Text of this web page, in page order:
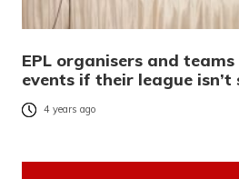
EPL organisers and
events if their league isn’t
4 years ago